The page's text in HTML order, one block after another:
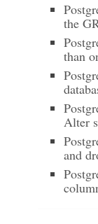
the
than
Alter
and